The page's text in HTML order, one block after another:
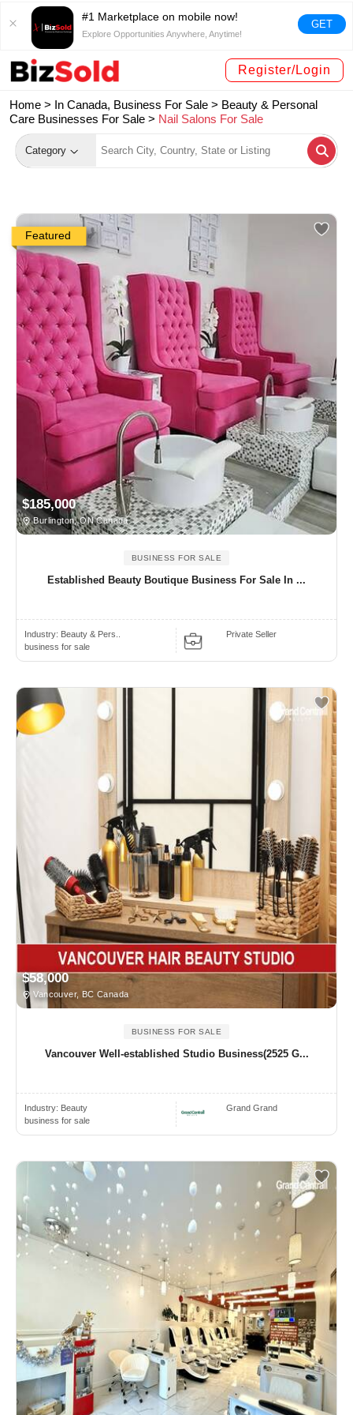
#1 Marketplace on mobile now!
Explore Opportunities Anywhere, Anytime!
GET
Register/Login
Home > In Canada, Business For Sale > Beauty & Personal
Care Businesses For Sale > Nail Salons For Sale
Category
Featured
$185,000
Burlington, ON Canada
BUSINESS FOR SALE
Established Beauty Boutique Business For Sale In ...
Industry: Beauty & Pers..
business for sale
Private Seller
$58,000
Vancouver, BC Canada
BUSINESS FOR SALE
Vancouver Well-established Studio Business(2525 G...
Industry: Beauty
business for sale
Grand Grand